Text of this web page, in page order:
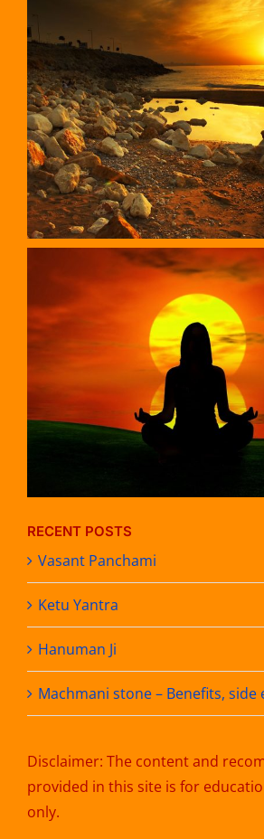
RECENT POSTS
Vasant Panchami
Ketu Yantra
Hanuman Ji
Machmani stone – Benefits, side
Disclaimer: The content and
provided in this site is for
only.